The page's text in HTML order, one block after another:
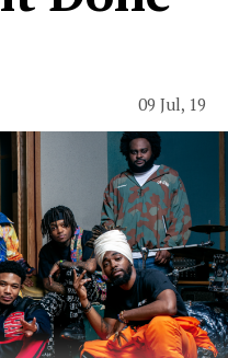
09 Jul, 19